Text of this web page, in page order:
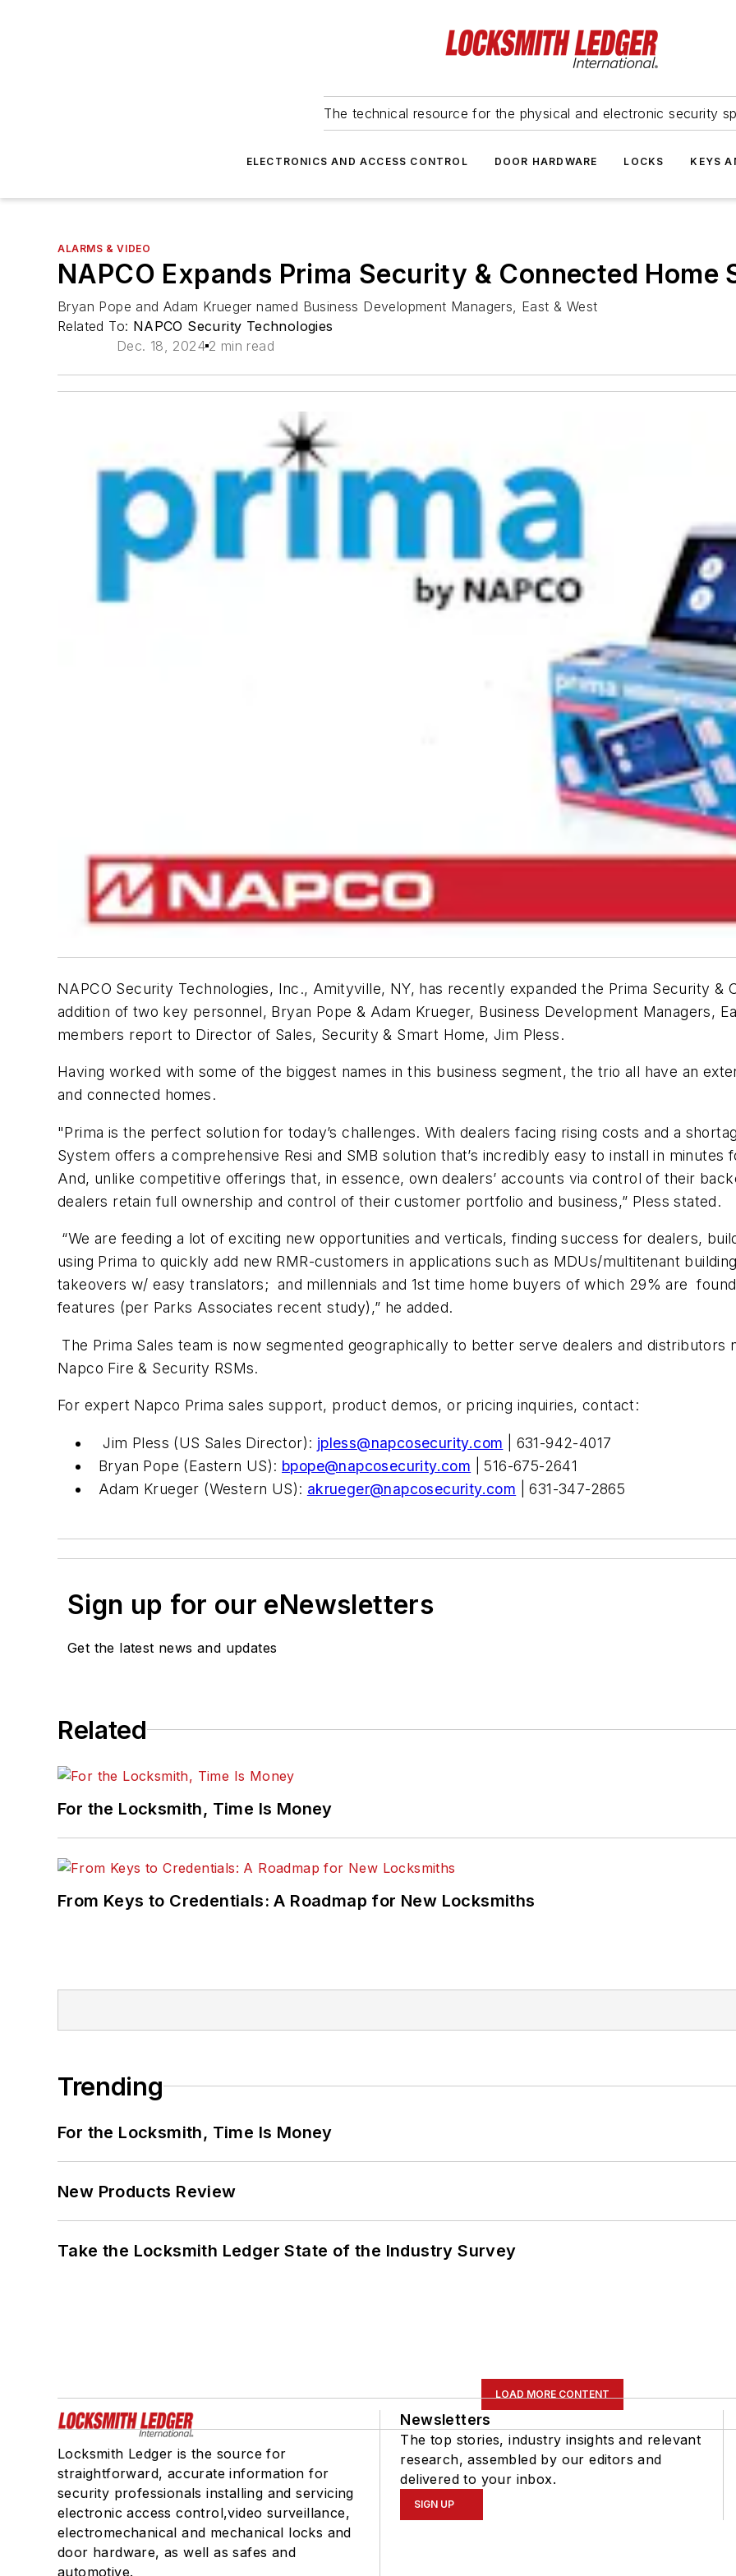
The technical resource for the physical and electronic security
ELECTRONICS AND ACCESS CONTROL DOOR HARDWARE LOCKS KEYS
ALARMS & VIDEO
NAPCO Expands Prima Security & Connected Home
Bryan Pope and Adam Krueger named Business Development Managers, East & West
Related To: NAPCO Security Technologies
Dec. 18, 2024 2 min read
NAPCO Security Technologies, Inc., Amityville, NY, has recently expanded the Prima Security &
addition of two key personnel, Bryan Pope & Adam Krueger, Business Development Managers,
members report to Director of Sales, Security & Smart Home, Jim Pless.
Having worked with some of the biggest names in this business segment, the trio all have an
and connected homes.
"Prima is the perfect solution for today’s challenges. With dealers facing rising costs and a
System offers a comprehensive Resi and SMB solution that’s incredibly easy to install in
And, unlike competitive offerings that, in essence, own dealers’ accounts via control of their
dealers retain full ownership and control of their customer portfolio and business,” Pless stated.
“We are feeding a lot of exciting new opportunities and verticals, finding success for dealers,
using Prima to quickly add new RMR-customers in applications such as MDUs/multitenant
takeovers w/ easy translators; and millennials and 1st time home buyers of which 29% are
features (per Parks Associates recent study),” he added.
The Prima Sales team is now segmented geographically to better serve dealers and distributors
Napco Fire & Security RSMs.
For expert Napco Prima sales support, product demos, or pricing inquiries, contact:
Jim Pless (US Sales Director): jpless@napcosecurity.com | 631-942-4017
Bryan Pope (Eastern US): bpope@napcosecurity.com | 516-675-2641
Adam Krueger (Western US): akrueger@napcosecurity.com | 631-347-2865
Sign up for our eNewsletters
Get the latest news and updates
Related
For the Locksmith, Time Is Money
From Keys to Credentials: A Roadmap for New Locksmiths
Trending
For the Locksmith, Time Is Money
New Products Review
Take the Locksmith Ledger State of the Industry Survey
LOAD MORE CONTENT
Locksmith Ledger is the source for
straightforward, accurate information for
security professionals installing and servicing
electronic access control,video surveillance,
electromechanical and mechanical locks and
door hardware, as well as safes and
automotive.
Newsletters
The top stories, industry insights and relevant
research, assembled by our editors and
delivered to your inbox.
SIGN UP